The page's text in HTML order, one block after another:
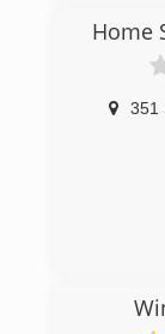
with his
and
sons - a
serving
Home
351